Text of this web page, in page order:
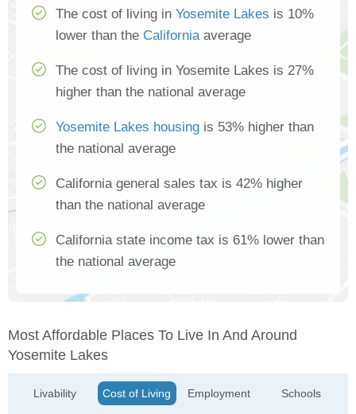
The cost of living in Yosemite Lakes is 10%
lower than the Californiaaverage
The cost of living in Yosemite Lakes is 27%
higher than the national average
Yosemite Lakes housing is 53% higher than
the national average
California general sales tax is 42% higher
than the national average
California state income tax is 61% lower than
the national average
Most Affordable Places To Live In And Around
Yosemite Lakes
Livability Cost of Living Employment Schools